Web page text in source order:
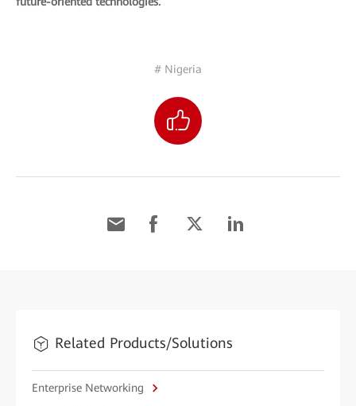
# Nigeria
Related Products/Solutions
Enterprise Networking